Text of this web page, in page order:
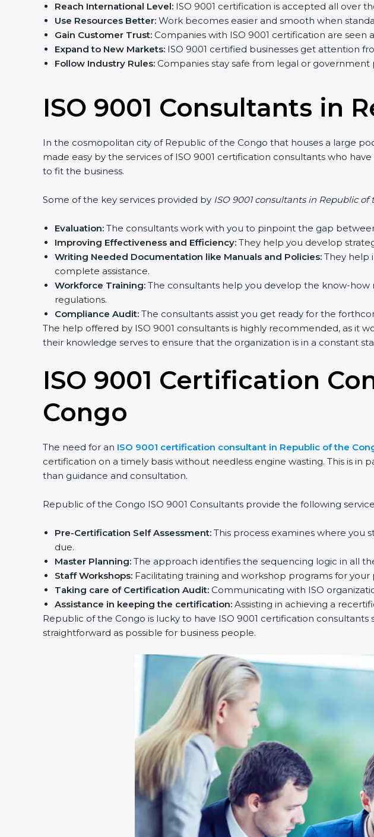
Reach International Level: ISO 9001 certification is accepted all over
Use Resources Better: Work becomes easier and smooth when
Gain Customer Trust: Companies with ISO 9001 certification are
Expand to New Markets: ISO 9001 certified businesses get attention
Follow Industry Rules: Companies stay safe from legal or
ISO 9001 Consultants in
In the cosmopolitan city of Republic of the Congo that houses a large
made easy by the services of ISO 9001 certification consultants who
to fit the business.
Some of the key services provided by ISO 9001 consultants in Republic of
Evaluation: The consultants work with you to pinpoint the gap
Improving Effectiveness and Efficiency: They help you develop
Writing Needed Documentation like Manuals and Policies: They help
complete assistance.
Workforce Training: The consultants help you develop the know-
regulations.
Compliance Audit: The consultants assist you get ready for the
The help offered by ISO 9001 consultants is highly recommended, as it
their knowledge serves to ensure that the organization is in a constant
ISO 9001 Certification
Congo
The need for an ISO 9001 certification consultant in Republic of the
certification on a timely basis without needless engine wasting. This is
than guidance and consultation.
Republic of the Congo ISO 9001 Consultants provide the following
Pre-Certification Self Assessment: This process examines where you
due.
Master Planning: The approach identifies the sequencing logic in all
Staff Workshops: Facilitating training and workshop programs for
Taking care of Certification Audit: Communicating with ISO
Assistance in keeping the certification: Assisting in achieving a
Republic of the Congo is lucky to have ISO 9001 certification
straightforward as possible for business people.